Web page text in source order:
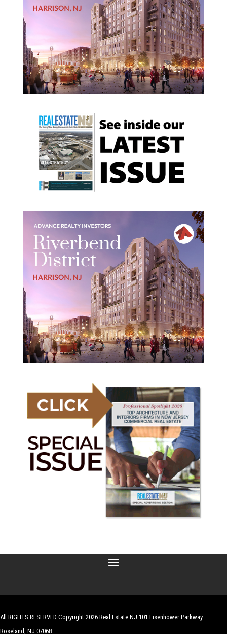
All RIGHTS RESERVED Copyright 2026 Real Estate NJ 101 Eisenhower Parkway
Roseland, NJ 07068